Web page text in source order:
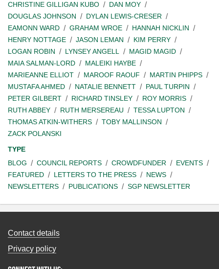
CHRISTINE GILLIGAN KUBO
DAN MOY
DOUGLAS JOHNSON
DYLAN LEWIS-CRESER
EAMONN WARD
GRAHAM WROE
HANNAH NICKLIN
HENRY NOTTAGE
JASON LEMAN
KIM PERRY
LOGAN ROBIN
LYNSEY ANGELL
MAGID MAGID
MAIA SALMAN-LORD
MALEIKI HAYBE
MARIEANNE ELLIOT
MAROOF RAOUF
MARTIN PHIPPS
MUSTAFA AHMED
NATALIE BENNETT
PAUL TURPIN
PETER GILBERT
RICHARD TINSLEY
ROY MORRIS
RUTH ABBEY
RUTH MERSEREAU
TESSA LUPTON
THOMAS ATKIN-WITHERS
TOBY MALLINSON
ZACK POLANSKI
TYPE
BLOG
COUNCIL REPORTS CROWDFUNDER
EVENTS
FEATURED
LETTERS TO THE PRESS
NEWS
NEWSLETTERS
PUBLICATIONS SGP NEWSLETTER
Contact details
Privacy policy